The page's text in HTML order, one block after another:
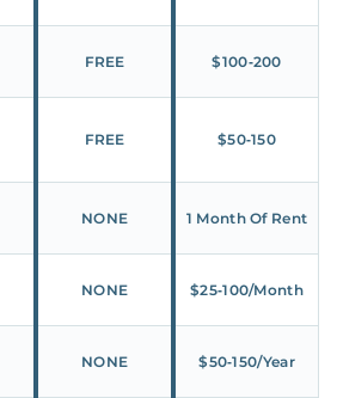
FREE $100‑200
FREE $50‑150
NONE 1 Month Of Rent
NONE $25‑100/Month
NONE $50‑150/Year